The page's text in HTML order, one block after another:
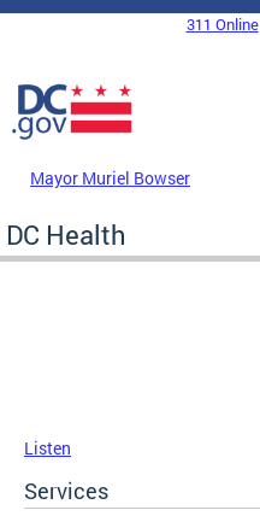
Skip to main content
DC Agency Top Menu311 Online
Mayor Muriel Bowser
DC Health
Listen
Services